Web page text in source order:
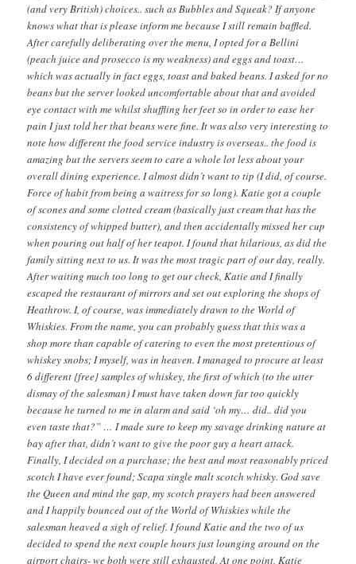
(and very British) choices.. such as Bubbles and Squeak? If anyone
knows what that is please inform me because I still remain baffled.
After carefully deliberating over the menu, I opted for a Bellini
(peach juice and prosecco is my weakness) and eggs and toast…
which was actually in fact eggs, toast and baked beans. I asked for no
beans but the server looked uncomfortable about that and avoided
eye contact with me whilst shuffling her feet so in order to ease her
pain I just told her that beans were fine. It was also very interesting to
note how different the food service industry is overseas.. the food is
amazing but the servers seem to care a whole lot less about your
overall dining experience. I almost didn’t want to tip (I did, of course.
Force of habit from being a waitress for so long). Katie got a couple
of scones and some clotted cream (basically just cream that has the
consistency of whipped butter), and then accidentally missed her cup
when pouring out half of her teapot. I found that hilarious, as did the
family sitting next to us. It was the most tragic part of our day, really.
After waiting much too long to get our check, Katie and I finally
escaped the restaurant of mirrors and set out exploring the shops of
Heathrow. I, of course, was immediately drawn to the World of
Whiskies. From the name, you can probably guess that this was a
shop more than capable of catering to even the most pretentious of
whiskey snobs; I myself, was in heaven. I managed to procure at least
6 different {free} samples of whiskey, the first of which (to the utter
dismay of the salesman) I must have taken down far too quickly
because he turned to me in alarm and said ‘oh my… did.. did you
even taste that?” … I made sure to keep my savage drinking nature at
bay after that, didn’t want to give the poor guy a heart attack.
Finally, I decided on a purchase; the best and most reasonably priced
scotch I have ever found; Scapa single malt scotch whisky. God save
the Queen and mind the gap, my scotch prayers had been answered
and I happily bounced out of the World of Whiskies while the
salesman heaved a sigh of relief. I found Katie and the two of us
decided to spend the next couple hours just lounging around on the
airport chairs- we both were still exhausted. At one point, Katie